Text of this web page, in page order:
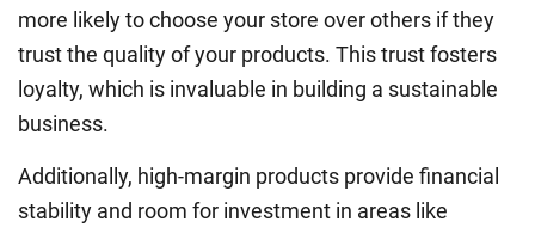
more likely to choose your store over others if they
trust the quality of your products. This trust fosters
loyalty, which is invaluable in building a sustainable
business.
Additionally, high-margin products provide financial
stability and room for investment in areas like